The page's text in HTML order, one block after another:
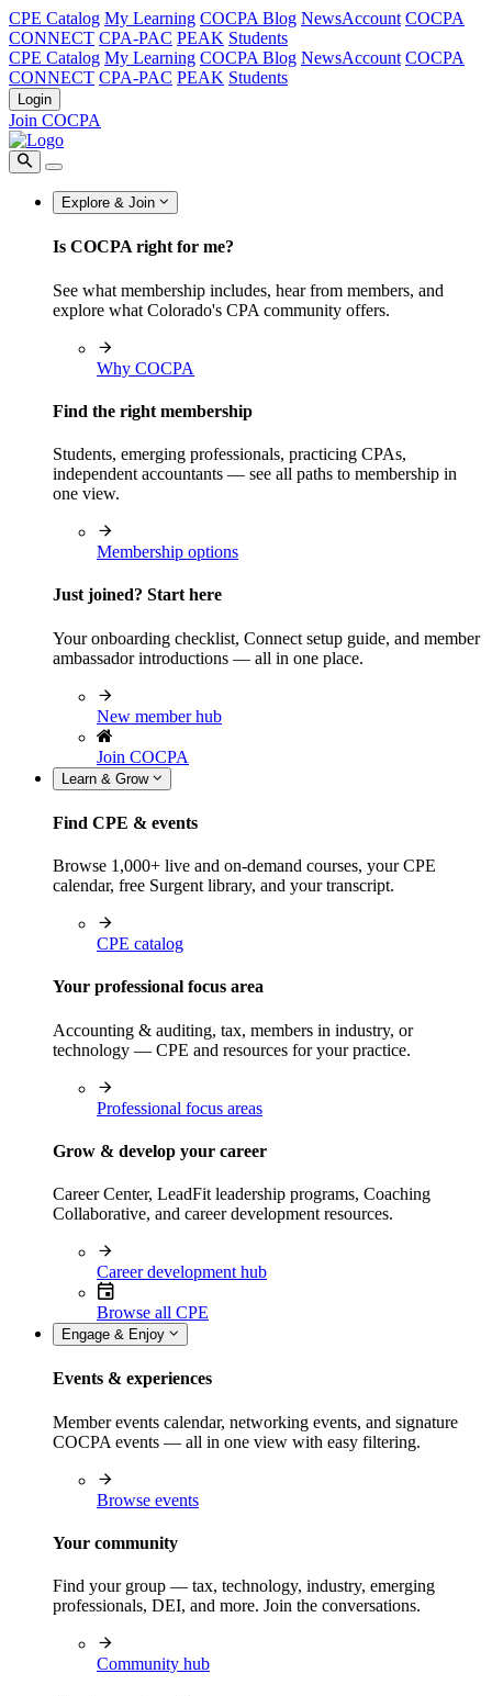
CPE Catalog My Learning COCPA Blog NewsAccount COCPA
CONNECT CPA-PAC PEAK Students
CPE Catalog My Learning COCPA Blog NewsAccount COCPA
CONNECT CPA-PAC PEAK Students
Login
Join COCPA
Explore & Join
Is COCPA right for me?
See what membership includes, hear from members, and
explore what Colorado's CPA community offers.
Why COCPA
Find the right membership
Students, emerging professionals, practicing CPAs,
independent accountants — see all paths to membership in
one view.
Membership options
Just joined? Start here
Your onboarding checklist, Connect setup guide, and member
ambassador introductions — all in one place.
New member hub
Join COCPA
Learn & Grow
Find CPE & events
Browse 1,000+ live and on-demand courses, your CPE
calendar, free Surgent library, and your transcript.
CPE catalog
Your professional focus area
Accounting & auditing, tax, members in industry, or
technology — CPE and resources for your practice.
Professional focus areas
Grow & develop your career
Career Center, LeadFit leadership programs, Coaching
Collaborative, and career development resources.
Career development hub
Browse all CPE
Engage & Enjoy
Events & experiences
Member events calendar, networking events, and signature
COCPA events — all in one view with easy filtering.
Browse events
Your community
Find your group — tax, technology, industry, emerging
professionals, DEI, and more. Join the conversations.
Community hub